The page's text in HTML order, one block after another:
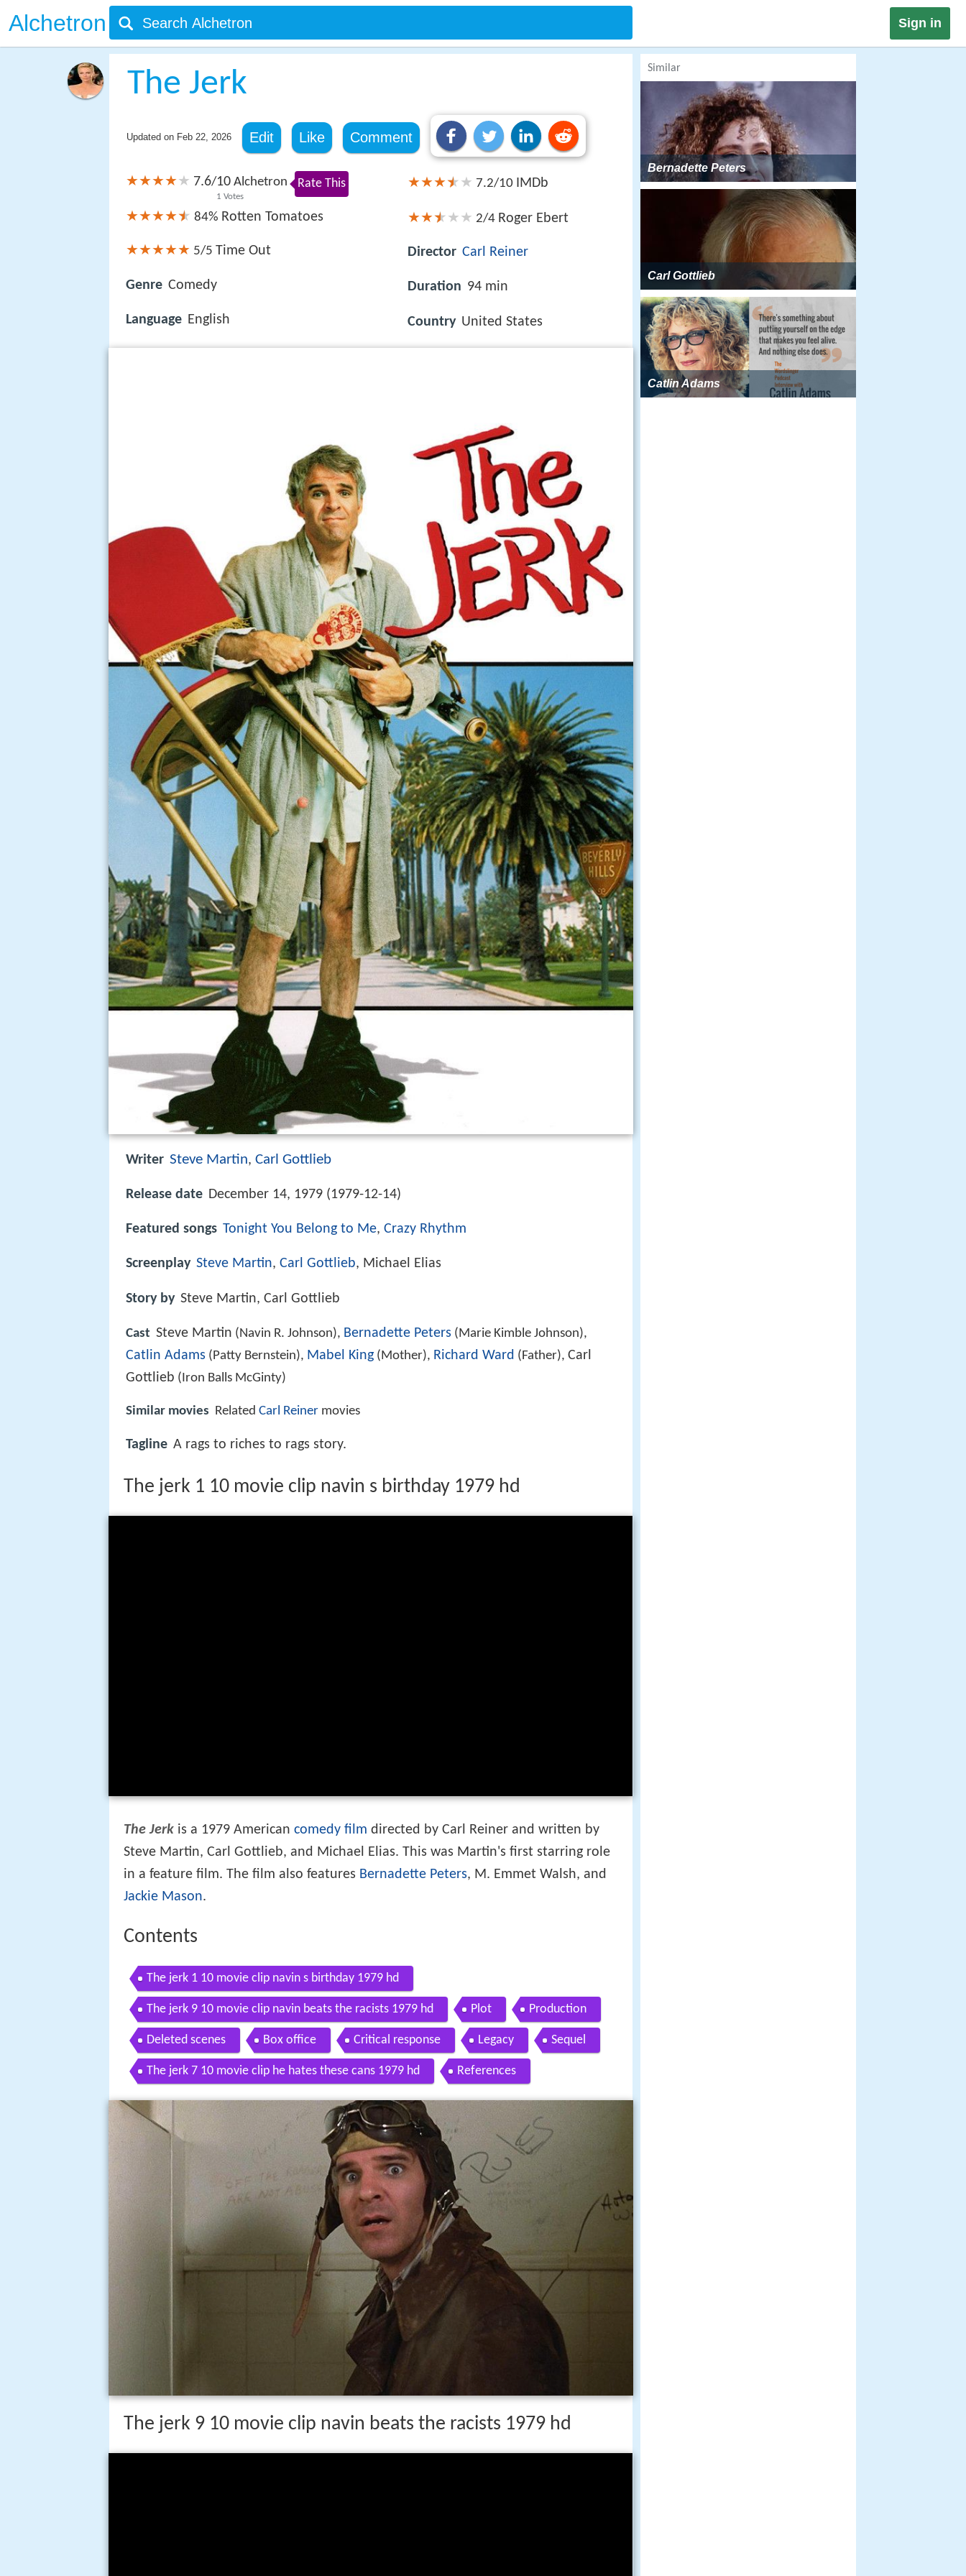
Alchetron Sign in
The Jerk
Updated on Feb 22, 2026 Edit Like Comment
7.6/10
1 Votes
Alchetron Rate This
84% Rotten Tomatoes
5/5 Time Out
Genre Comedy
Language English
7.2/10 IMDb
2/4 Roger Ebert
Director Carl Reiner
Duration 94 min
Country United States
Writer Steve Martin, Carl Gottlieb
Release date December 14, 1979 (1979-12-14)
Featured songs Tonight You Belong to Me, Crazy Rhythm
Screenplay Steve Martin, Carl Gottlieb, Michael Elias
Story by Steve Martin, Carl Gottlieb
Cast Steve Martin (Navin R. Johnson), Bernadette Peters (Marie Kimble Johnson),
Catlin Adams (Patty Bernstein), Mabel King (Mother), Richard Ward (Father), Carl
Gottlieb (Iron Balls McGinty)
Similar movies Related Carl Reiner movies
Tagline A rags to riches to rags story.
The jerk 1 10 movie clip navin s birthday 1979 hd
The Jerk is a 1979 American comedy film directed by Carl Reiner and written by
Steve Martin, Carl Gottlieb, and Michael Elias. This was Martin's first starring role
in a feature film. The film also features Bernadette Peters, M. Emmet Walsh, and
Jackie Mason.
Contents
The jerk 1 10 movie clip navin s birthday 1979 hd
The jerk 9 10 movie clip navin beats the racists 1979 hd Plot Production
Deleted scenes Box office Critical response Legacy Sequel
The jerk 7 10 movie clip he hates these cans 1979 hd References
The jerk 9 10 movie clip navin beats the racists 1979 hd
Similar
Bernadette Peters
Carl Gottlieb
Catlin Adams